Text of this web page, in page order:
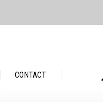
CONTACT